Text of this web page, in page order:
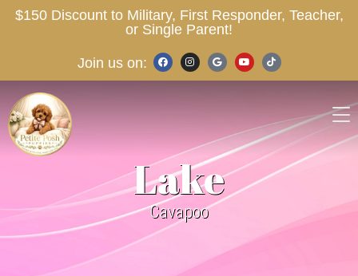
$150 Discount to Military, First Responder, Teacher,
or Single Parent!
Join us on:
Lake
Cavapoo